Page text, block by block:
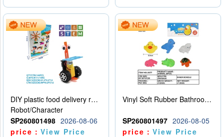
DIY plastic food delivery robot
Robot/Character
SP260801498 2026-08-06
price：View Price
Vinyl Soft Rubber Bathroom Toys Pinch Music Sound BB Whistle Playing Water Toys Dinosaurs 6
SP260801497 2026-08-05
price：View Price